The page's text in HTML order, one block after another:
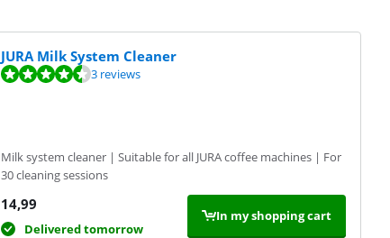
JURA Milk System Cleaner
3 reviews
Milk system cleaner | Suitable for all JURA coffee machines | For
30 cleaning sessions
14,99
Delivered tomorrow
In my shopping cart